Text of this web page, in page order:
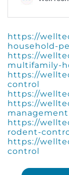
https://
household-
https://
multifamily-
https://
control
https://
https://
management
https://
rodent-
https://
control